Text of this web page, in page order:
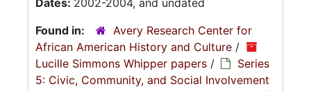
Dates: 2002-2004, and undated
Found in:
Avery Research Center for
African American History and Culture /
Lucille Simmons Whipper papers /
Series
5: Civic, Community, and Social Involvement